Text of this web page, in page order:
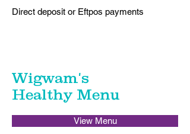
Direct deposit or Eftpos payments
Wigwam's
Healthy Menu
View Menu